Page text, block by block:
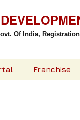
Of India,
Franchise